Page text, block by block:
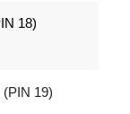
18)
19)